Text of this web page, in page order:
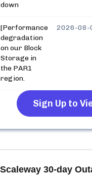
down
[Performance
degradation
on our Block
Storage in
the PAR1
region.
2026-08-
Sign Up to
Scaleway30-day